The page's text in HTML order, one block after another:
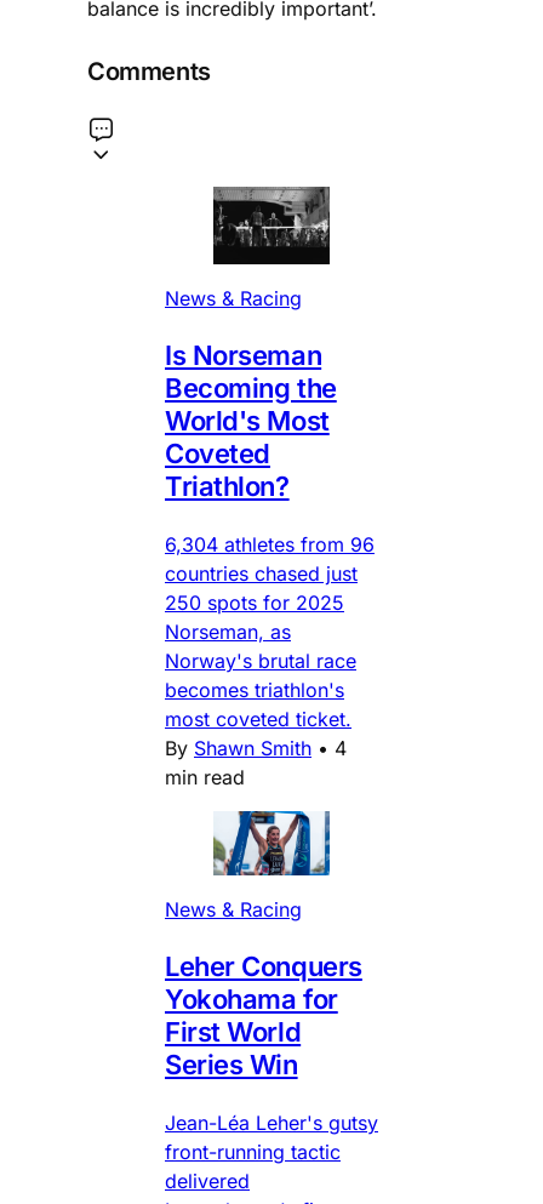
balance is incredibly important’.
Comments
News & Racing
Is Norseman
Becoming the
World's Most
Coveted
Triathlon?
6,304 athletes from 96
countries chased just
250 spots for 2025
Norseman, as
Norway's brutal race
becomes triathlon's
most coveted ticket.
By Shawn Smith • 4
min read
News & Racing
Leher Conquers
Yokohama for
First World
Series Win
Jean-Léa Leher's gutsy
front-running tactic
delivered